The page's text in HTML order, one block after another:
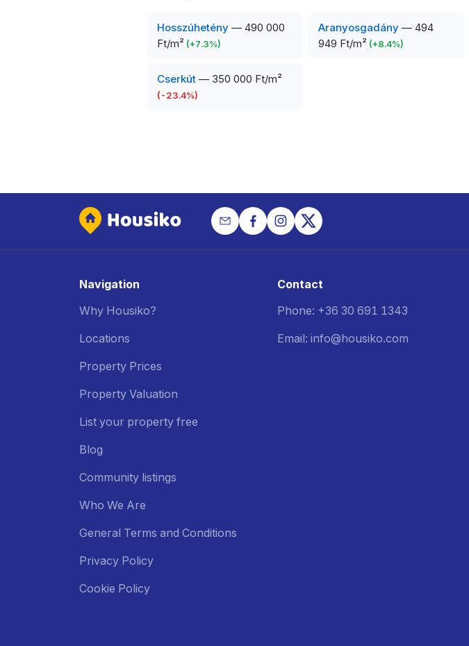
Hosszúhetény — 490 000
Ft/m² (+7.3%)
Aranyosgadány — 494
949 Ft/m² (+8.4%)
Cserkút — 350 000 Ft/m²
(-23.4%)
Navigation
Why Housiko?
Locations
Property Prices
Property Valuation
List your property free
Blog
Community listings
Who We Are
General Terms and Conditions
Privacy Policy
Cookie Policy
Contact
Phone: +36 30 691 1343
Email: info@housiko.com